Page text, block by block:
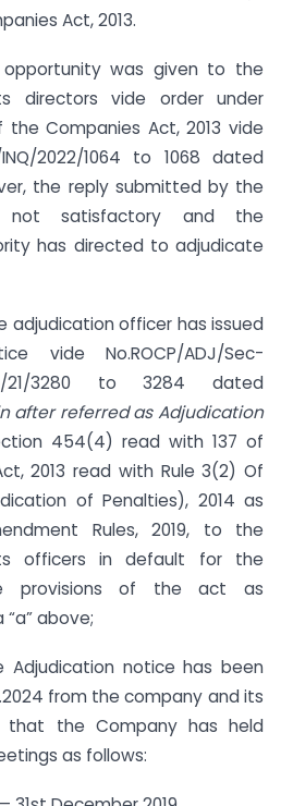
Act, 2013.
was given to the
directors vide order under
Companies Act, 2013 vide
2022/1064 to 1068 dated
the reply submitted by the
not satisfactory and the
has directed to adjudicate
adjudication officer has issued
vide No.ROCP/ADJ/Sec-
21/3280 to 3284 dated
after referred as Adjudication
454(4) read with 137 of
2013 read with Rule 3(2) Of
of Penalties), 2014 as
Rules, 2019, to the
officers in default for the
provisions of the act as
above;
notice has been
from the company and its
that the Company has held
as follows: